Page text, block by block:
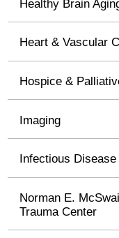
Healthy Brain
Heart & Vascular
Hospice &
Imaging
Infectious Disease
Norman E.
Trauma Center